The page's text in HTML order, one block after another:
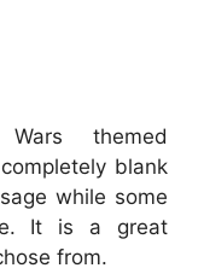
themed
blank
while some
It is a great
from.